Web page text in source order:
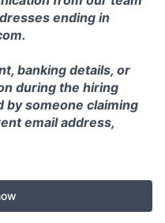
ending in
banking details, or
during the hiring
by someone claiming
email address,